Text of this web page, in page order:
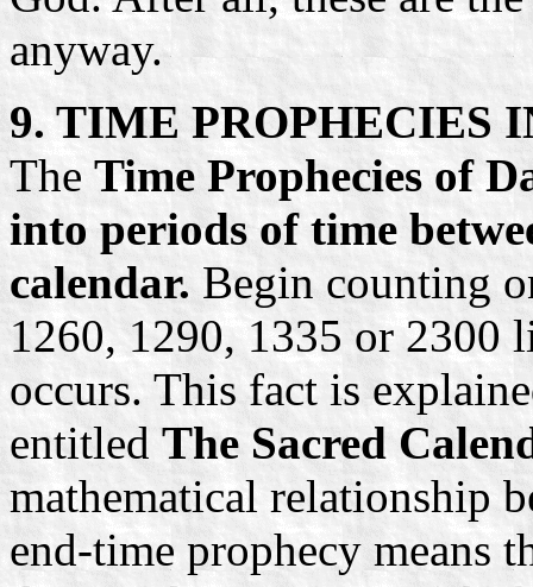
anyway.
9. TIME PROPHECIES
The Time Prophecies of
into periods of time
calendar. Begin counting
1260, 1290, 1335 or 2300
occurs. This fact is
entitled The Sacred
mathematical relationship
end-time prophecy means